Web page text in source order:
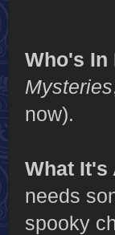
Who's
Mysteries
now).
What It's
needs
spooky